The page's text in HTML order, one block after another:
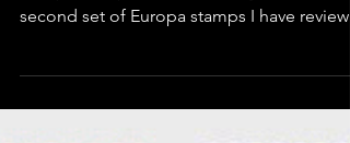
The Isle of Man will be issuing their new
the theme "united in the love of stamps".